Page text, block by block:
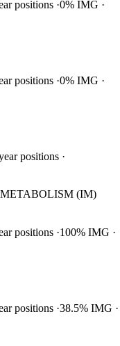
positions 0% IMG
positions 0% IMG
positions
(IM)
positions 100% IMG
positions 38.5% IMG